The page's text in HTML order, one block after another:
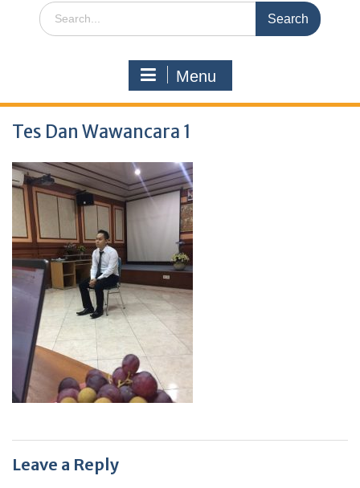
Search
for:
Menu
Tes Dan Wawancara 1
Leave a Reply